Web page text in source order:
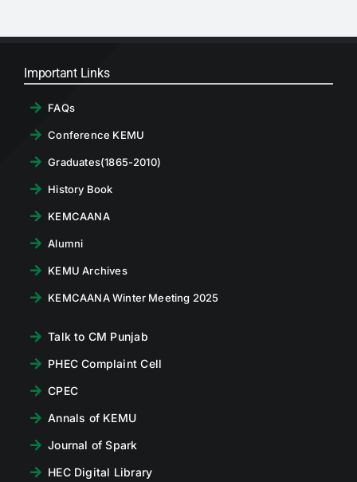
Important Links
FAQs
Conference KEMU
Graduates(1865-2010)
History Book
KEMCAANA
Alumni
KEMU Archives
KEMCAANA Winter Meeting 2025
Talk to CM Punjab
PHEC Complaint Cell
CPEC
Annals of KEMU
Journal of Spark
HEC Digital Library